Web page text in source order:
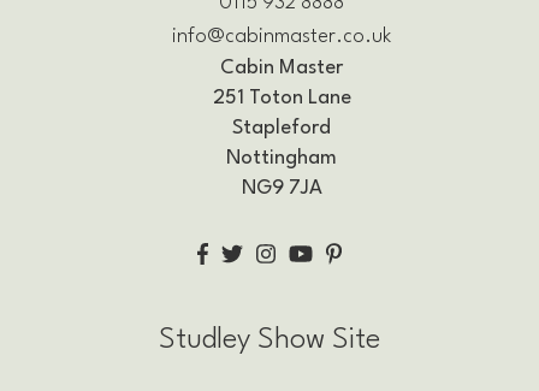
info@cabinmaster.co.uk
Cabin Master
251 Toton Lane
Stapleford
Nottingham
NG9 7JA
Studley Show Site